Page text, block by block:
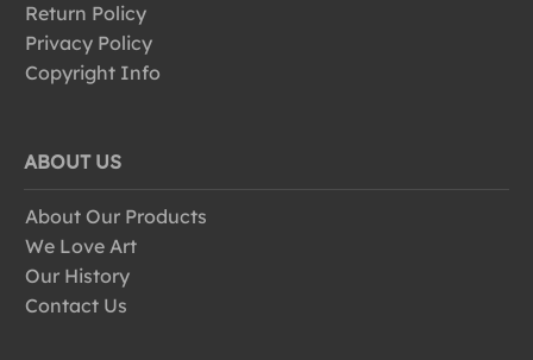
Return Policy
Privacy Policy
Copyright Info
ABOUT US
About Our Products
We Love Art
Our History
Contact Us